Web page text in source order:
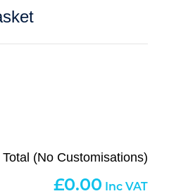
Total (No Customisations)
0.00